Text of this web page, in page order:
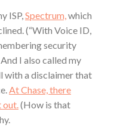
ISP,Spectrum,which
(“With Voice ID,
security
I also called my
with a disclaimer that
At Chase, there
out.(How is that